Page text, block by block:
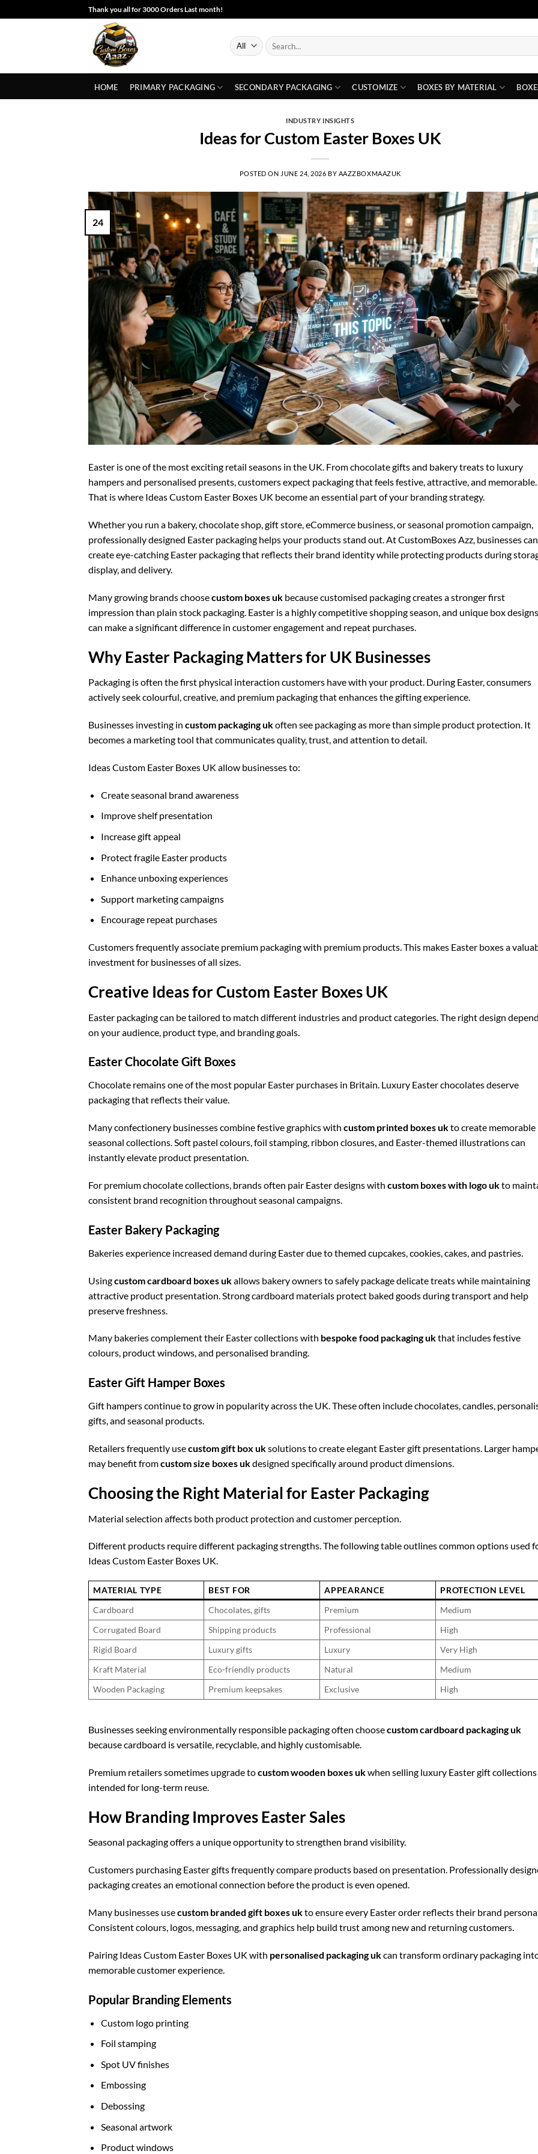
to
Thank you all for 3000 Orders Last month!
Search
for:
HOME PRIMARY PACKAGING SECONDARY PACKAGING CUSTOMIZE BOXES BY MATERIAL
INDUSTRY INSIGHTS
Ideas for Custom Easter Boxes UK
POSTED ON JUNE 24, 2026 BY AAZZBOXMAAZUK
24
Easter is one of the most exciting retail seasons in the UK. From chocolate gifts and bakery treats to luxury
hampers and personalised presents, customers expect packaging that feels festive, attractive, and memorable.
That is where Ideas Custom Easter Boxes UK become an essential part of your branding strategy.
Whether you run a bakery, chocolate shop, gift store, eCommerce business, or seasonal promotion campaign,
professionally designed Easter packaging helps your products stand out. At CustomBoxes Azz, businesses can
create eye-catching Easter packaging that reflects their brand identity while protecting products during
display, and delivery.
Many growing brands choosecustom boxes uk because customised packaging creates a stronger first
impression than plain stock packaging. Easter is a highly competitive shopping season, and unique box designs
can make a significant difference in customer engagement and repeat purchases.
Why Easter Packaging Matters for UK Businesses
Packaging is often the first physical interaction customers have with your product. During Easter, consumers
actively seek colourful, creative, and premium packaging that enhances the gifting experience.
Businesses investing in custom packaging ukoften see packaging as more than simple product protection. It
becomes a marketing tool that communicates quality, trust, and attention to detail.
Ideas Custom Easter Boxes UK allow businesses to:
Create seasonal brand awareness
Improve shelf presentation
Increase gift appeal
Protect fragile Easter products
Enhance unboxing experiences
Support marketing campaigns
Encourage repeat purchases
Customers frequently associate premium packaging with premium products. This makes Easter boxes a
investment for businesses of all sizes.
Creative Ideas for Custom Easter Boxes UK
Easter packaging can be tailored to match different industries and product categories. The right design
on your audience, product type, and branding goals.
Easter Chocolate Gift Boxes
Chocolate remains one of the most popular Easter purchases in Britain. Luxury Easter chocolates deserve
packaging that reflects their value.
Many confectionery businesses combine festive graphics with custom printed boxes ukto create memorable
seasonal collections. Soft pastel colours, foil stamping, ribbon closures, and Easter-themed illustrations can
instantly elevate product presentation.
For premium chocolate collections, brands often pair Easter designs with custom boxes with logo ukto
consistent brand recognition throughout seasonal campaigns.
Easter Bakery Packaging
Bakeries experience increased demand during Easter due to themed cupcakes, cookies, cakes, and pastries.
Usingcustom cardboard boxes ukallows bakery owners to safely package delicate treats while maintaining
attractive product presentation. Strong cardboard materials protect baked goods during transport and help
preserve freshness.
Many bakeries complement their Easter collections with bespoke food packaging ukthat includes festive
colours, product windows, and personalised branding.
Easter Gift Hamper Boxes
Gift hampers continue to grow in popularity across the UK. These often include chocolates, candles,
gifts, and seasonal products.
Retailers frequently usecustom gift box uksolutions to create elegant Easter gift presentations. Larger
may benefit fromcustom size boxes ukdesigned specifically around product dimensions.
Choosing the Right Material for Easter Packaging
Material selection affects both product protection and customer perception.
Different products require different packaging strengths. The following table outlines common options used
Ideas Custom Easter Boxes UK.
MATERIAL TYPE BEST FOR APPEARANCE
PROTECTION LEVEL
Cardboard
Chocolates, gifts Premium
Medium
Corrugated Board
Shipping products Professional
High
Rigid Board
Luxury gifts Luxury
Very High
Kraft Material
Eco-friendly products Natural
Medium
Wooden Packaging
Premium keepsakes Exclusive High
Businesses seeking environmentally responsible packaging often choosecustom cardboard packaging uk
because cardboard is versatile, recyclable, and highly customisable.
Premium retailers sometimes upgrade tocustom wooden boxes ukwhen selling luxury Easter gift collections
intended for long-term reuse.
How Branding Improves Easter Sales
Seasonal packaging offers a unique opportunity to strengthen brand visibility.
Customers purchasing Easter gifts frequently compare products based on presentation. Professionally
packaging creates an emotional connection before the product is even opened.
Many businesses usecustom branded gift boxes ukto ensure every Easter order reflects their brand
Consistent colours, logos, messaging, and graphics help build trust among new and returning customers.
Pairing Ideas Custom Easter Boxes UK with personalised packaging ukcan transform ordinary packaging
memorable customer experience.
Popular Branding Elements
Custom logo printing
Foil stamping
Spot UV finishes
Embossing
Debossing
Seasonal artwork
Product windows